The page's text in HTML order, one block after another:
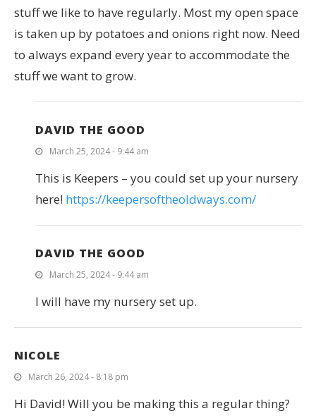
stuff we like to have regularly. Most my open space
is taken up by potatoes and onions right now. Need
to always expand every year to accommodate the
stuff we want to grow.
DAVID THE GOOD
March 25, 2024 - 9:44 am
This is Keepers – you could set up your nursery
here! https://keepersoftheoldways.com/
DAVID THE GOOD
March 25, 2024 - 9:44 am
I will have my nursery set up.
NICOLE
March 26, 2024 - 8:18 pm
Hi David! Will you be making this a regular thing?